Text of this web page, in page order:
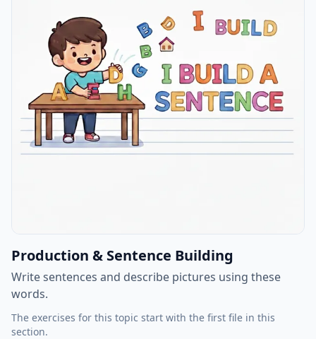
Production & Sentence Building
Write sentences and describe pictures using these
words.
The exercises for this topic start with the first file in this
section.